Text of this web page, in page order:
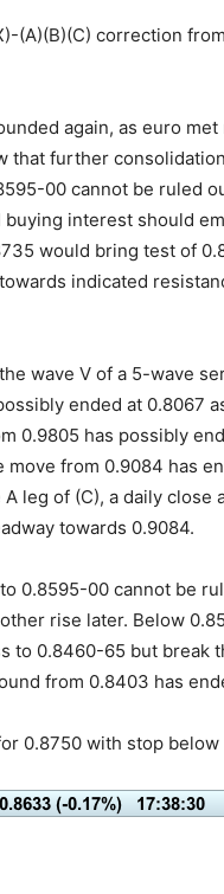
(A)(B)(C) correction
again, as euro
that further
00 cannot be ruled
interest should
would bring test of
indicated
wave V of a 5-wave
ended at 0.8067
0.9805 has possibly
from 0.9084 has
leg of (C), a daily close
towards 0.9084.
0.8595-00 cannot be
rise later. Below
to 0.8460-65 but break
from 0.8403 has
0.8750 with stop below